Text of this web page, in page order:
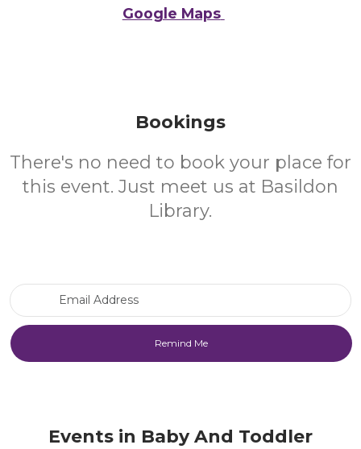
Google Maps
Bookings
There's no need to book your place for
this event. Just meet us at Basildon
Library.
Events in Baby And Toddler